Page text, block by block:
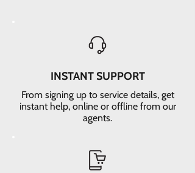
INSTANT SUPPORT
From signing up to service details, get
instant help, online or offline from our
agents.